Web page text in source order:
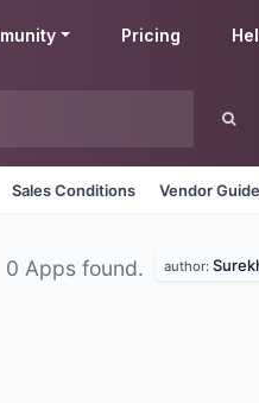
Pricing
Sales Conditions Vendor
0 Apps found. author: